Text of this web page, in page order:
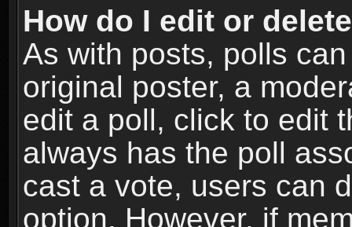
How do I edit or
As with posts, polls
original poster, a
edit a poll, click to edit
always has the poll
cast a vote, users can
option. However, if